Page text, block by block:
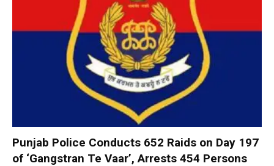
Punjab Police Conducts 652 Raids on Day 197
of ‘Gangstran Te Vaar’, Arrests 454 Persons